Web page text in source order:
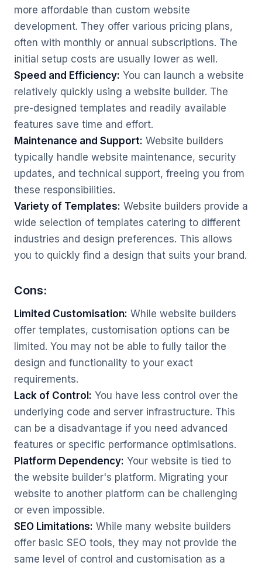
more affordable than custom website
development. They offer various pricing plans,
often with monthly or annual subscriptions. The
initial setup costs are usually lower as well.
Speed and Efficiency: You can launch a website
relatively quickly using a website builder. The
pre-designed templates and readily available
features save time and effort.
Maintenance and Support: Website builders
typically handle website maintenance, security
updates, and technical support, freeing you from
these responsibilities.
Variety of Templates: Website builders provide a
wide selection of templates catering to different
industries and design preferences. This allows
you to quickly find a design that suits your brand.
Cons:
Limited Customisation: While website builders
offer templates, customisation options can be
limited. You may not be able to fully tailor the
design and functionality to your exact
requirements.
Lack of Control: You have less control over the
underlying code and server infrastructure. This
can be a disadvantage if you need advanced
features or specific performance optimisations.
Platform Dependency: Your website is tied to
the website builder's platform. Migrating your
website to another platform can be challenging
or even impossible.
SEO Limitations: While many website builders
offer basic SEO tools, they may not provide the
same level of control and customisation as a